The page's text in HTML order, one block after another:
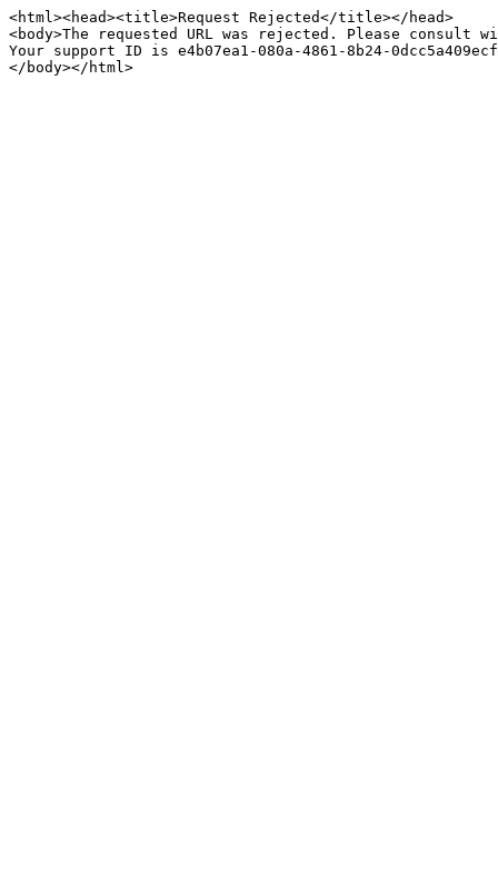
<html><head><title>Request Rejected</title></head>
<body>The requested URL was rejected. Please
Your support ID is e4b07ea1-080a-4861-8b24-